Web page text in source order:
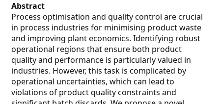
Abstract
Process optimisation and quality control are crucial
in process industries for minimising product waste
and improving plant economics. Identifying robust
operational regions that ensure both product
quality and performance is particularly valued in
industries. However, this task is complicated by
operational uncertainties, which can lead to
violations of product quality constraints and